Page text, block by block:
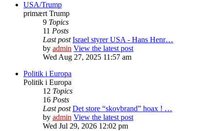
USA/Trump
primært Trump
9 Topics
11 Posts
Last post Israel styrer USA - Hans Henr…
by admin View the latest post
Wed Aug 27, 2025 11:57 am
Politik i Europa
Politik i Europa
12 Topics
16 Posts
Last post Det store “skovbrand” hoax ! …
by admin View the latest post
Wed Jul 29, 2026 12:02 pm